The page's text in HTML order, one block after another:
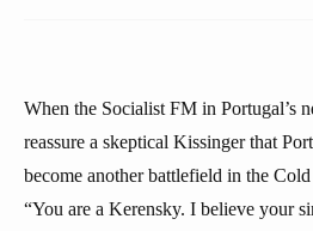
When the Socialist FM in Portugal’s
reassure a skeptical Kissinger that
become another battlefield in the
“You are a Kerensky. I believe your